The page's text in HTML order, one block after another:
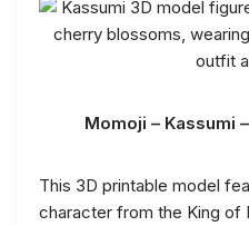
Momoji – Kassumi
This 3D printable model
character from the King of